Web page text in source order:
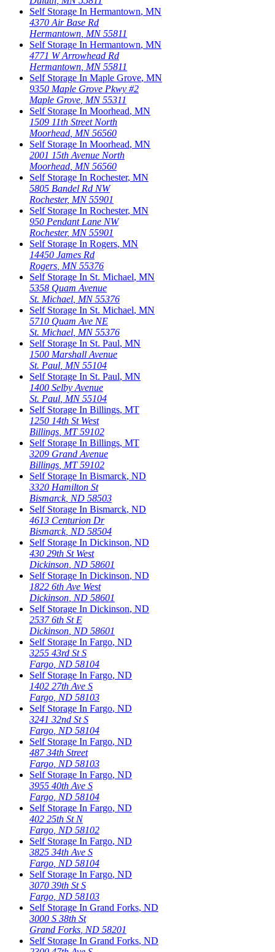
Self Storage In Hermantown, MN
4370 Air Base Rd
Hermantown MN 55811
Self Storage In Hermantown, MN
4771 W Arrowhead Rd
Hermantown MN 55811
Self Storage In Maple Grove, MN
9350 Maple Grove Pkwy #2
Maple Grove MN 55311
Self Storage In Moorhead, MN
1509 11th Street North
Moorhead MN 56560
Self Storage In Moorhead, MN
2001 15th Avenue North
Moorhead MN 56560
Self Storage In Rochester, MN
5805 Bandel Rd NW
Rochester, MN 55901
Self Storage In Rochester, MN
950 Pendant Lane NW
Rochester, MN 55901
Self Storage In Rogers, MN
14450 James Rd
Rogers MN 55376
Self Storage In St. Michael, MN
5358 Quam Avenue
St. Michael MN 55376
Self Storage In St. Michael, MN
5710 Quam Ave NE
St. Michael MN 55376
Self Storage In St. Paul, MN
1500 Marshall Avenue
St. Paul MN 55104
Self Storage In St. Paul, MN
1400 Selby Avenue
St. Paul MN 55104
Self Storage In Billings, MT
1250 14th St West
Billings MT 59102
Self Storage In Billings, MT
3209 Grand Avenue
Billings MT 59102
Self Storage In Bismarck, ND
3320 Hamilton St
Bismarck, ND 58503
Self Storage In Bismarck, ND
4613 Centurion Dr
Bismarck, ND 58504
Self Storage In Dickinson, ND
430 29th St West
Dickinson ND 58601
Self Storage In Dickinson, ND
1822 6th Ave West
Dickinson ND 58601
Self Storage In Dickinson, ND
2537 6th St E
Dickinson ND 58601
Self Storage In Fargo, ND
3255 43rd St S
Fargo ND 58104
Self Storage In Fargo, ND
1402 27th Ave S
Fargo ND 58103
Self Storage In Fargo, ND
3241 32nd St S
Fargo ND 58104
Self Storage In Fargo, ND
487 34th Street
Fargo ND 58103
Self Storage In Fargo, ND
3955 40th Ave S
Fargo ND 58104
Self Storage In Fargo, ND
402 25th St N
Fargo ND 58102
Self Storage In Fargo, ND
3825 34th Ave S
Fargo ND 58104
Self Storage In Fargo, ND
3070 39th St S
Fargo ND 58103
Self Storage In Grand Forks, ND
3000 S 38th St
Grand Forks ND 58201
Self Storage In Grand Forks, ND